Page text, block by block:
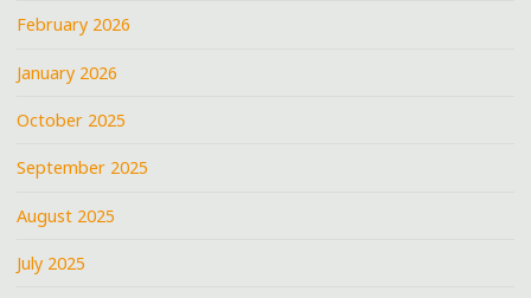
February 2026
January 2026
October 2025
September 2025
August 2025
July 2025